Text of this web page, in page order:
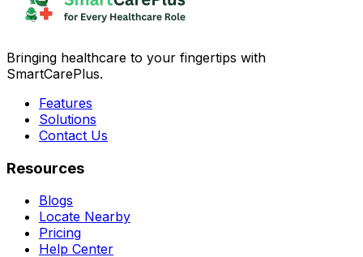
Bringing healthcare to your fingertips with
SmartCarePlus.
Features
Solutions
Contact Us
Resources
Blogs
Locate Nearby
Pricing
Help Center